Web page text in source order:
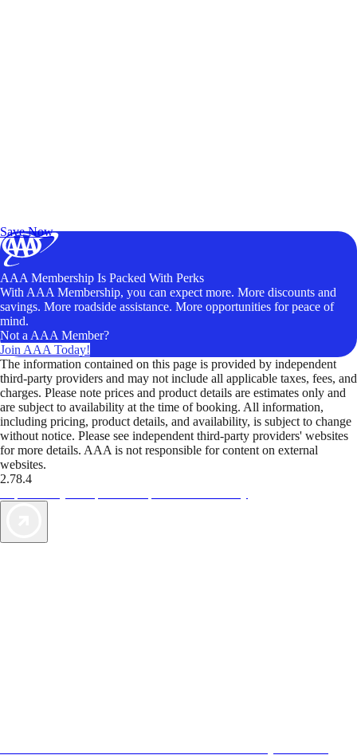
Save Now
AAA Membership Is Packed With Perks
With AAA Membership, you can expect more. More discounts and
savings. More roadside assistance. More opportunities for peace of
mind.
Not a AAA Member?
Join AAA Today!
The information contained on this page is provided by independent
third-party providers and may not include all applicable taxes, fees, and
charges. Please note prices and product details are estimates only and
are subject to availability at the time of booking. All information,
including pricing, product details, and availability, is subject to change
without notice. Please see independent third-party providers' websites
for more details. AAA is not responsible for content on external
websites.
2.78.4